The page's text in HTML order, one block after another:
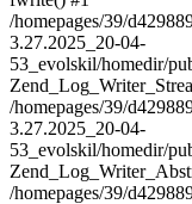
/homepages/39/
3.27.2025_20-04-
53_evolskil/homedir/
/homepages/39/
3.27.2025_20-04-
53_evolskil/homedir/
/homepages/39/